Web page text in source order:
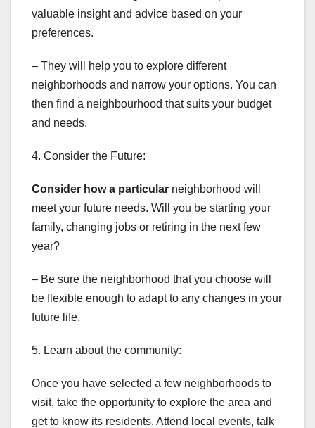
valuable insight and advice based on your
preferences.
– They will help you to explore different
neighborhoods and narrow your options. You can
then find a neighbourhood that suits your budget
and needs.
4. Consider the Future:
Consider how a particular neighborhood will
meet your future needs. Will you be starting your
family, changing jobs or retiring in the next few
year?
– Be sure the neighborhood that you choose will
be flexible enough to adapt to any changes in your
future life.
5. Learn about the community:
Once you have selected a few neighborhoods to
visit, take the opportunity to explore the area and
get to know its residents. Attend local events, talk